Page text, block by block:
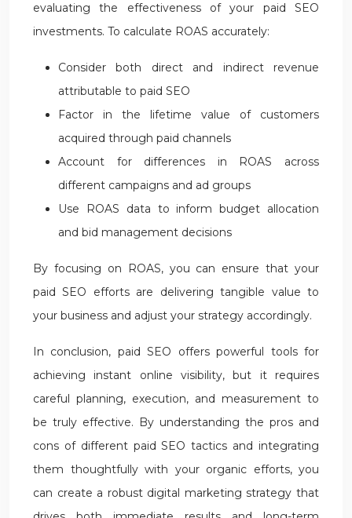
evaluating the effectiveness of your paid SEO
investments. To calculate ROAS accurately:
Consider both direct and indirect revenue
attributable to paid SEO
Factor in the lifetime value of customers
acquired through paid channels
Account for differences in ROAS across
different campaigns and ad groups
Use ROAS data to inform budget allocation
and bid management decisions
By focusing on ROAS, you can ensure that your
paid SEO efforts are delivering tangible value to
your business and adjust your strategy accordingly.
In conclusion, paid SEO offers powerful tools for
achieving instant online visibility, but it requires
careful planning, execution, and measurement to
be truly effective. By understanding the pros and
cons of different paid SEO tactics and integrating
them thoughtfully with your organic efforts, you
can create a robust digital marketing strategy that